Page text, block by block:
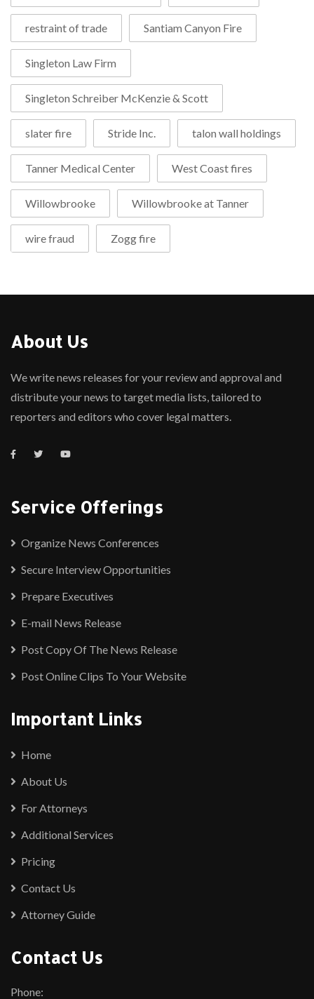
restraint of trade Santiam Canyon Fire
Singleton Law Firm
Singleton Schreiber McKenzie & Scott
slater fire Stride Inc. talon wall holdings
Tanner Medical Center West Coast fires
Willowbrooke Willowbrooke at Tanner
wire fraud Zogg fire
About Us
We write news releases for your review and approval and
distribute your news to target media lists, tailored to
reporters and editors who cover legal matters.
Service Offerings
Organize News Conferences
Secure Interview Opportunities
Prepare Executives
E-mail News Release
Post Copy Of The News Release
Post Online Clips To Your Website
Important Links
Home
About Us
For Attorneys
Additional Services
Pricing
Contact Us
Attorney Guide
Contact Us
Phone: